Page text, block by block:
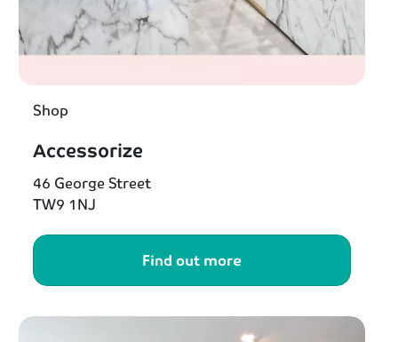
Shop
Accessorize
46 George Street
TW9 1NJ
Find out more